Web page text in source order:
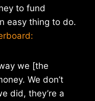
to fund
easy thing to do.
we [the
We don’t
did, they’re a